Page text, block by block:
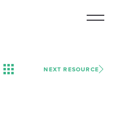
NEXT RESOURCE